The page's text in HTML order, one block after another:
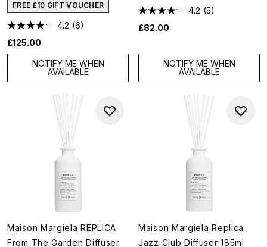
FREE £10 GIFT VOUCHER
4.2 (6)
£125.00
NOTIFY ME WHEN
AVAILABLE
4.2 (5)
£82.00
NOTIFY ME WHEN
AVAILABLE
Maison Margiela REPLICA
From The Garden Diffuser
Maison Margiela Replica
Jazz Club Diffuser 185ml